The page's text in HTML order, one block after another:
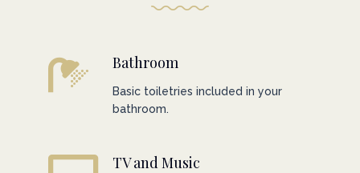
Bathroom
Basic toiletries included in your
bathroom.
TV and Music